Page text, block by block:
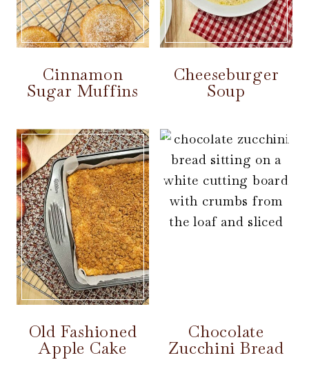
Cinnamon
Sugar Muffins
Cheeseburger
Soup
Old Fashioned
Apple Cake
Chocolate
Zucchini Bread